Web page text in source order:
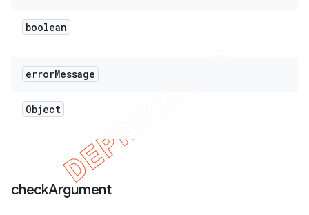
boolean
errorMessage
Object
checkArgument